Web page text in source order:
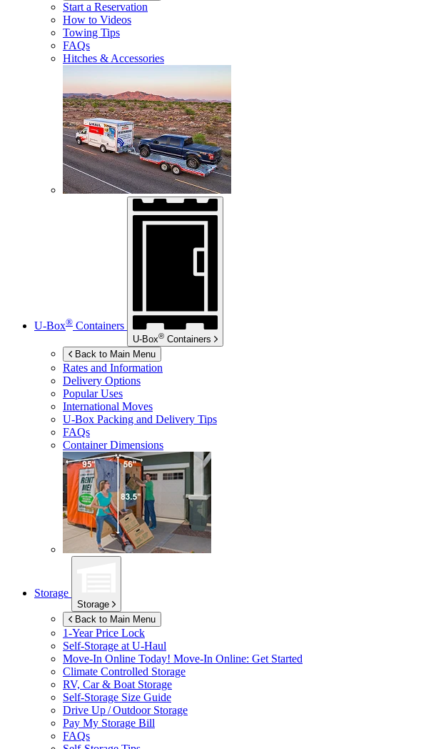
Start a Reservation
How to Videos
Towing Tips
FAQs
Hitches & Accessories
U-Box® Containers
U-Box® Containers
Back to Main Menu
Rates and Information
Delivery Options
Popular Uses
International Moves
U-Box Packing and Delivery Tips
FAQs
Container Dimensions
Storage
Storage
Back to Main Menu
1-Year Price Lock
Self-Storage at U-Haul
Move-In Online Today! Move-In Online: Get Started
Climate Controlled Storage
RV, Car & Boat Storage
Self-Storage Size Guide
Drive Up / Outdoor Storage
Pay My Storage Bill
FAQs